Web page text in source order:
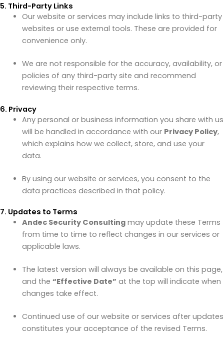
5. Third-Party Links
Our website or services may include links to third-party
websites or use external tools. These are provided for
convenience only.
We are not responsible for the accuracy, availability, or
policies of any third-party site and recommend
reviewing their respective terms.
6. Privacy
Any personal or business information you share with us
will be handled in accordance with our Privacy Policy,
which explains how we collect, store, and use your
data.
By using our website or services, you consent to the
data practices described in that policy.
7. Updates to Terms
Andec Security Consultingmay update these Terms
from time to time to reflect changes in our services or
applicable laws.
The latest version will always be available on this page,
and the “Effective Date” at the top will indicate when
changes take effect.
Continued use of our website or services after updates
constitutes your acceptance of the revised Terms.